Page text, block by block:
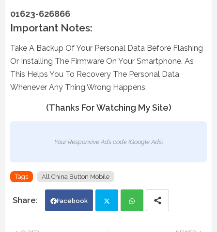
01623-626866
Important Notes:
Take A Backup Of Your Personal Data Before Flashing
Or Installing The Firmware On Your Smartphone. As
This Helps You To Recovery The Personal Data
Whenever Any Thing Wrong Happens.
(Thanks For Watching My Site)
Your Responsive Ads code (Google Ads)
Tags All China Button Mobile
Facebook